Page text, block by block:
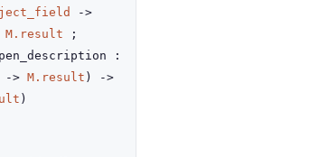
->
M.result ;
:
-> M.result )
->
)